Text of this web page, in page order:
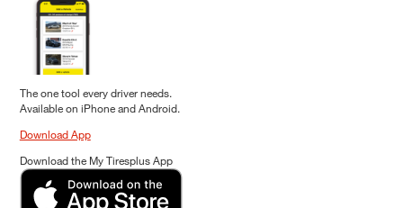
The one tool every driver needs.
Available on iPhone and Android.
Download App
Download the My Tiresplus App